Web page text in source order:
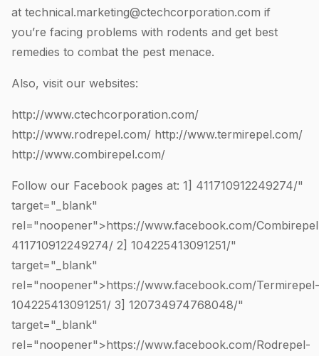
at technical.marketing@ctechcorporation.com if
you’re facing problems with rodents and get best
remedies to combat the pest menace.
Also, visit our websites:
http://www.ctechcorporation.com/
http://www.rodrepel.com/ http://www.termirepel.com/
http://www.combirepel.com/
Follow our Facebook pages at: 1] 411710912249274/"
target="_blank"
rel="noopener">https://www.facebook.com/
411710912249274/ 2] 104225413091251/"
target="_blank"
rel="noopener">https://www.facebook.com/Termirepel-
104225413091251/ 3] 120734974768048/"
target="_blank"
rel="noopener">https://www.facebook.com/Rodrepel-